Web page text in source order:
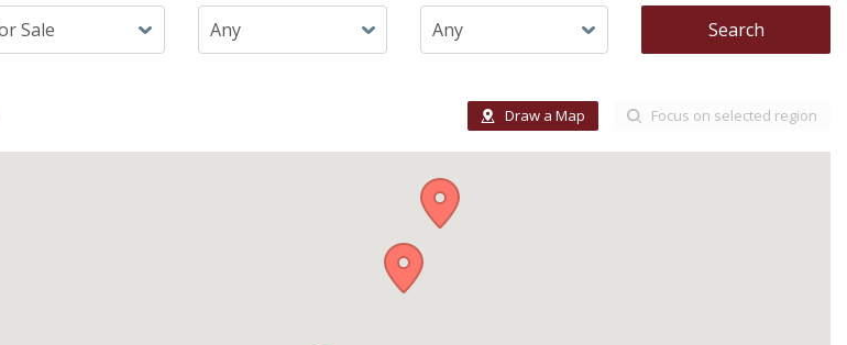
Search
Draw a Map Focus on selected region